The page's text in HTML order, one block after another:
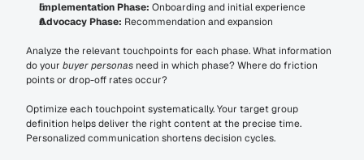
Implementation Phase: Onboarding and initial experience
Advocacy Phase: Recommendation and expansion
Analyze the relevant touchpoints for each phase. What information
do your buyer personas need in which phase? Where do friction
points or drop-off rates occur?
Optimize each touchpoint systematically. Your target group
definition helps deliver the right content at the precise time.
Personalized communication shortens decision cycles.